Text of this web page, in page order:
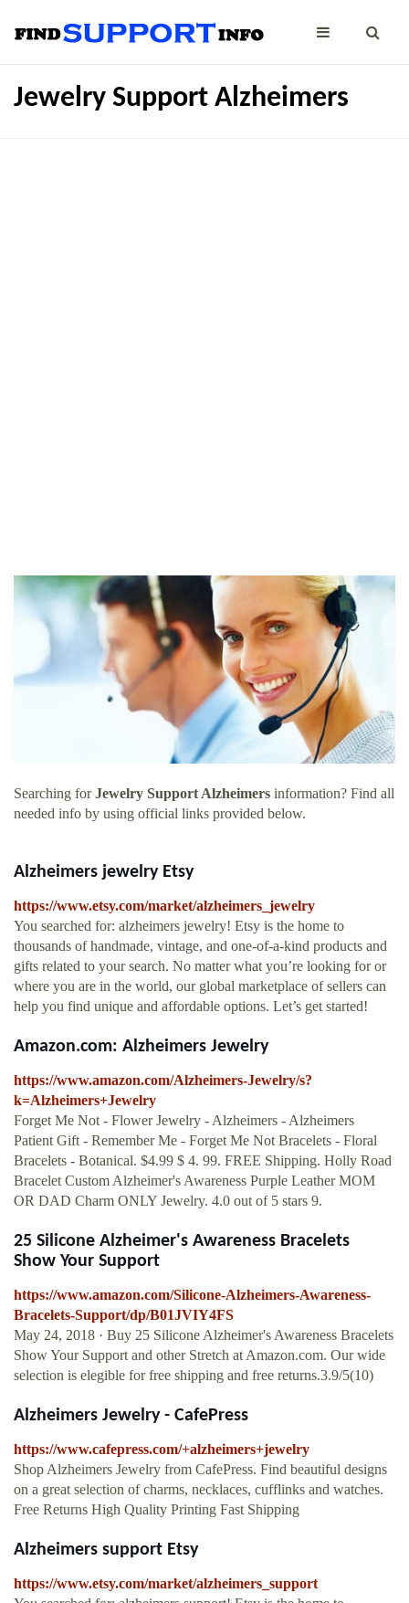
Jewelry Support Alzheimers
Searching forJewelry Support Alzheimers information? Find all
needed info by using official links provided below.
Alzheimers jewelry Etsy
https://www.etsy.com/market/alzheimers_jewelry
You searched for: alzheimers jewelry! Etsy is the home to
thousands of handmade, vintage, and one-of-a-kind products and
gifts related to your search. No matter what you’re looking for or
where you are in the world, our global marketplace of sellers can
help you find unique and affordable options. Let’s get started!
Amazon.com: Alzheimers Jewelry
https://www.amazon.com/Alzheimers-Jewelry/s?
k=Alzheimers+Jewelry
Forget Me Not - Flower Jewelry - Alzheimers - Alzheimers
Patient Gift - Remember Me - Forget Me Not Bracelets - Floral
Bracelets - Botanical. $4.99 $ 4. 99. FREE Shipping. Holly Road
Bracelet Custom Alzheimer's Awareness Purple Leather MOM
OR DAD Charm ONLY Jewelry. 4.0 out of 5 stars 9.
25 Silicone Alzheimer's Awareness Bracelets
Show Your Support
https://www.amazon.com/Silicone-Alzheimers-Awareness-
Bracelets-Support/dp/B01JVIY4FS
May 24, 2018 · Buy 25 Silicone Alzheimer's Awareness Bracelets
Show Your Support and other Stretch at Amazon.com. Our wide
selection is elegible for free shipping and free returns.3.9/5(10)
Alzheimers Jewelry - CafePress
https://www.cafepress.com/+alzheimers+jewelry
Shop Alzheimers Jewelry from CafePress. Find beautiful designs
on a great selection of charms, necklaces, cufflinks and watches.
Free Returns High Quality Printing Fast Shipping
Alzheimers support Etsy
https://www.etsy.com/market/alzheimers_support